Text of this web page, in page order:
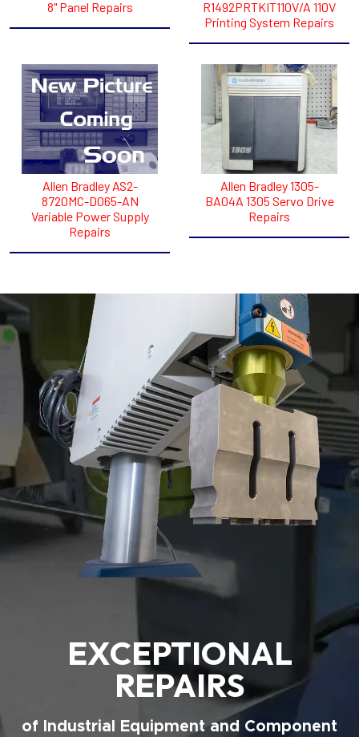
8" Panel Repairs
R1492PRTKIT110V/A 110V
Printing System Repairs
Allen Bradley AS2-
8720MC-D065-AN
Variable Power Supply
Repairs
Allen Bradley 1305-
BA04A 1305 Servo Drive
Repairs
EXCEPTIONAL
REPAIRS
of Industrial Equipment and Component